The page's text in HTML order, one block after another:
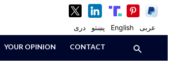
پښتو دری English عربی
YOUR OPINION CONTACT